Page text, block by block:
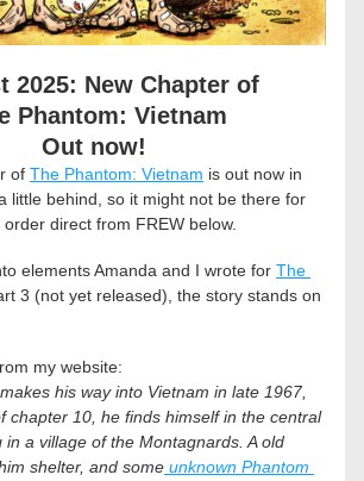
2025: New Chapter of
Phantom: Vietnam
Out now!
of The Phantom: Vietnam is out now in
little behind, so it might not be there for
direct from FREW below.
elements Amanda and I wrote for The
3 (not yet released), the story stands on
my website:
his way into Vietnam in late 1967,
chapter 10, he finds himself in the central
in a village of the Montagnards. A old
shelter, and some unknown Phantom